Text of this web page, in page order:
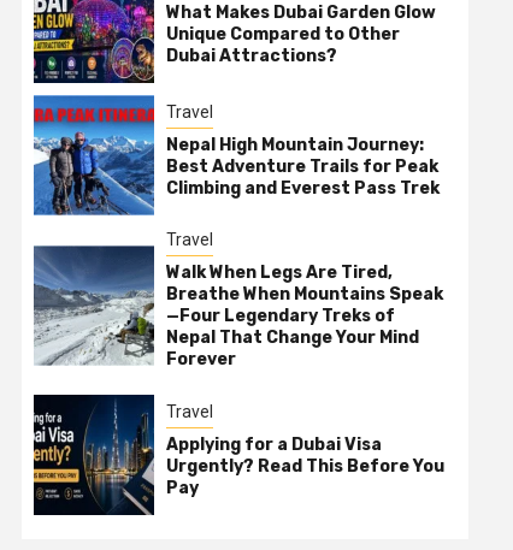
What Makes Dubai Garden Glow
Unique Compared to Other
Dubai Attractions?
Travel
Nepal High Mountain Journey:
Best Adventure Trails for Peak
Climbing and Everest Pass Trek
Travel
Walk When Legs Are Tired,
Breathe When Mountains Speak
—Four Legendary Treks of
Nepal That Change Your Mind
Forever
Travel
Applying for a Dubai Visa
Urgently? Read This Before You
Pay